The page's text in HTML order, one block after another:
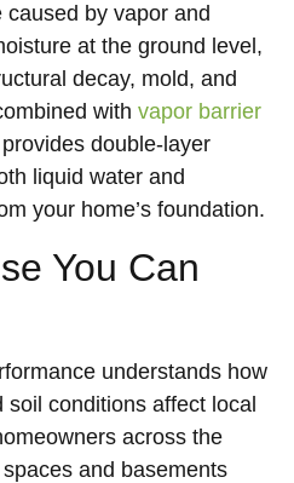
by vapor and
at the ground level,
decay, mold, and
with vapor barrier
double-layer
liquid water and
your home’s foundation.
You Can
understands how
soil conditions affect local
across the
and basements